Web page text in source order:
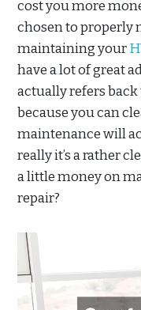
cost you more
chosen to properly
maintaining your
have a lot of great
actually refers
because you can
maintenance will
really it’s a rather
a little money on
repair?